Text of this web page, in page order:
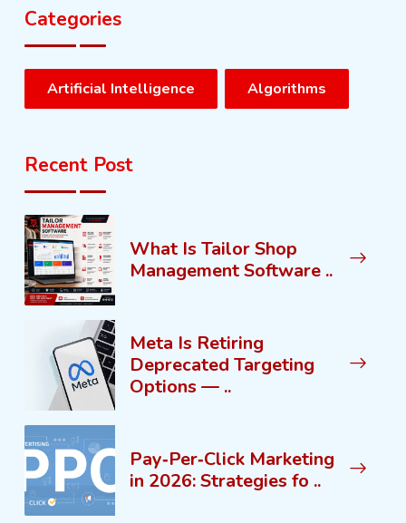
Categories
Artificial Intelligence Algorithms
Recent Post
What Is Tailor Shop
Management Software ..
Meta Is Retiring
Deprecated Targeting
Options — ..
Pay‑Per‑Click Marketing
in 2026: Strategies fo ..